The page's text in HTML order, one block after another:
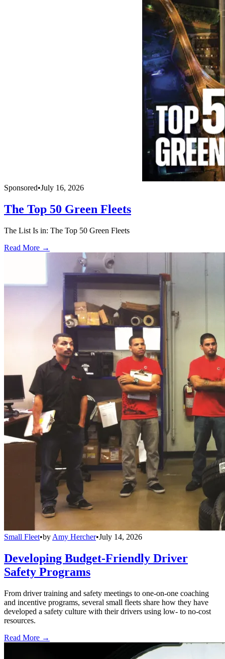
Sponsored•July 16, 2026
The Top 50 Green Fleets
The List Is in: The Top 50 Green Fleets
Read More →
Small Fleet•by Amy Hercher•July 14, 2026
Developing Budget-Friendly Driver
Safety Programs
From driver training and safety meetings to one-on-one coaching
and incentive programs, several small fleets share how they have
developed a safety culture with their drivers using low- to no-cost
resources.
Read More →